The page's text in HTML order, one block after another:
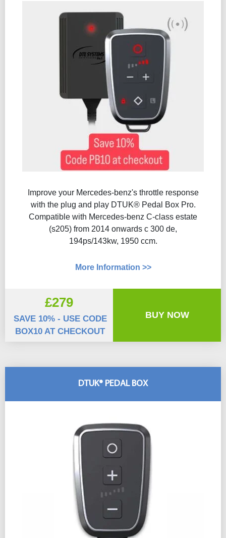
DTUK® PEDAL BOX
Improve your Mercedes-benz's throttle response
with the plug and play DTUK® Pedal Box Pro.
Compatible with Mercedes-benz C-class estate
(s205) from 2014 onwards c 300 de,
194ps/143kw, 1950 ccm.
More Information >>
£279
SAVE 10% - USE CODE
BOX10 AT CHECKOUT
BUY NOW